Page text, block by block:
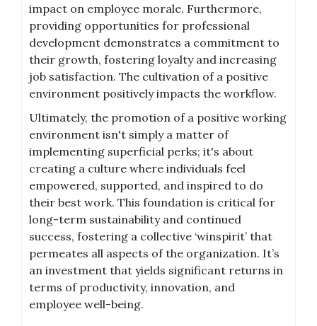
impact on employee morale. Furthermore,
providing opportunities for professional
development demonstrates a commitment to
their growth, fostering loyalty and increasing
job satisfaction. The cultivation of a positive
environment positively impacts the workflow.
Ultimately, the promotion of a positive working
environment isn't simply a matter of
implementing superficial perks; it's about
creating a culture where individuals feel
empowered, supported, and inspired to do
their best work. This foundation is critical for
long-term sustainability and continued
success, fostering a collective ‘winspirit’ that
permeates all aspects of the organization. It’s
an investment that yields significant returns in
terms of productivity, innovation, and
employee well-being.